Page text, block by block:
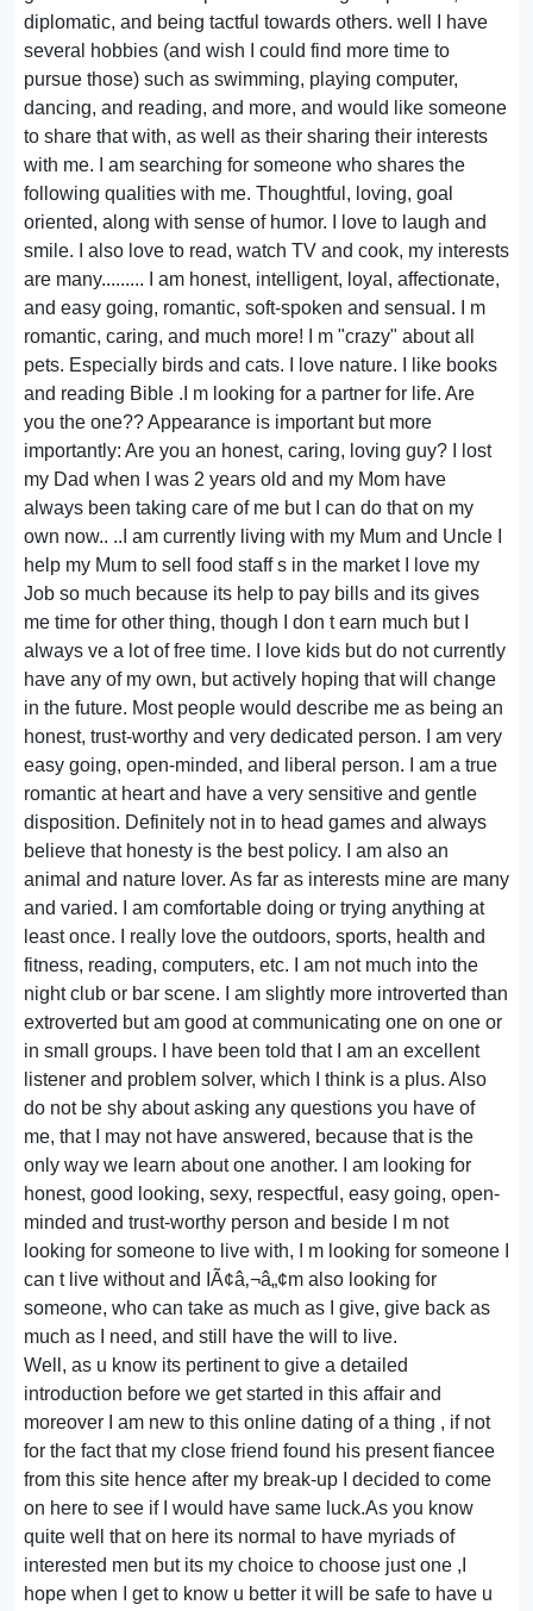
diplomatic, and being tactful towards others. well I have
several hobbies (and wish I could find more time to
pursue those) such as swimming, playing computer,
dancing, and reading, and more, and would like someone
to share that with, as well as their sharing their interests
with me. I am searching for someone who shares the
following qualities with me. Thoughtful, loving, goal
oriented, along with sense of humor. I love to laugh and
smile. I also love to read, watch TV and cook, my interests
are many......... I am honest, intelligent, loyal, affectionate,
and easy going, romantic, soft-spoken and sensual. I m
romantic, caring, and much more! I m "crazy" about all
pets. Especially birds and cats. I love nature. I like books
and reading Bible .I m looking for a partner for life. Are
you the one?? Appearance is important but more
importantly: Are you an honest, caring, loving guy? I lost
my Dad when I was 2 years old and my Mom have
always been taking care of me but I can do that on my
own now.. ..I am currently living with my Mum and Uncle I
help my Mum to sell food staff s in the market I love my
Job so much because its help to pay bills and its gives
me time for other thing, though I don t earn much but I
always ve a lot of free time. I love kids but do not currently
have any of my own, but actively hoping that will change
in the future. Most people would describe me as being an
honest, trust-worthy and very dedicated person. I am very
easy going, open-minded, and liberal person. I am a true
romantic at heart and have a very sensitive and gentle
disposition. Definitely not in to head games and always
believe that honesty is the best policy. I am also an
animal and nature lover. As far as interests mine are many
and varied. I am comfortable doing or trying anything at
least once. I really love the outdoors, sports, health and
fitness, reading, computers, etc. I am not much into the
night club or bar scene. I am slightly more introverted than
extroverted but am good at communicating one on one or
in small groups. I have been told that I am an excellent
listener and problem solver, which I think is a plus. Also
do not be shy about asking any questions you have of
me, that I may not have answered, because that is the
only way we learn about one another. I am looking for
honest, good looking, sexy, respectful, easy going, open-
minded and trust-worthy person and beside I m not
looking for someone to live with, I m looking for someone I
can t live without and IÃ¢â‚¬â„¢m also looking for
someone, who can take as much as I give, give back as
much as I need, and still have the will to live.
Well, as u know its pertinent to give a detailed
introduction before we get started in this affair and
moreover I am new to this online dating of a thing , if not
for the fact that my close friend found his present fiancee
from this site hence after my break-up I decided to come
on here to see if I would have same luck.As you know
quite well that on here its normal to have myriads of
interested men but its my choice to choose just one ,I
hope when I get to know u better it will be safe to have u